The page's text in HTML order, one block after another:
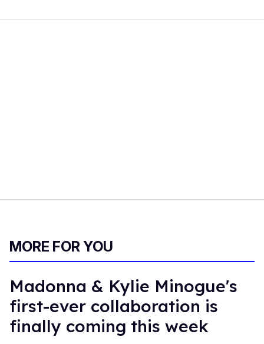
MORE FOR YOU
Madonna & Kylie Minogue's
first-ever collaboration is
finally coming this week